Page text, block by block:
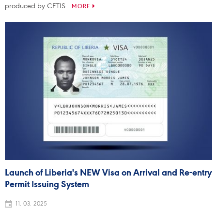
produced by CETIS.
MORE
Launch of Liberia's NEW Visa on Arrival and Re-entry
Permit Issuing System
11. 03. 2025